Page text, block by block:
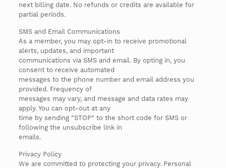
next billing date. No refunds or credits are available for
partial periods.
SMS and Email Communications
As a member, you may opt-in to receive promotional
alerts, updates, and important
communications via SMS and email. By opting in, you
consent to receive automated
messages to the phone number and email address you
provided. Frequency of
messages may vary, and message and data rates may
apply. You can opt-out at any
time by sending “STOP” to the short code for SMS or
following the unsubscribe link in
emails.
Privacy Policy
We are committed to protecting your privacy. Personal